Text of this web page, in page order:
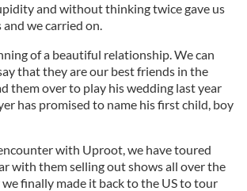
and without thinking twice gave us
we carried on.
of a beautiful relationship. We can
that they are our best friends in the
them over to play his wedding last year
has promised to name his first child, boy
with Uproot, we have toured
with them selling out shows all over the
finally made it back to the US to tour